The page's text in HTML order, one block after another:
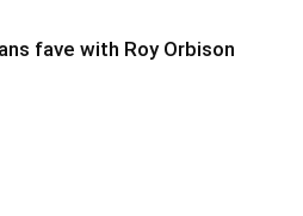
fave with Roy Orbison